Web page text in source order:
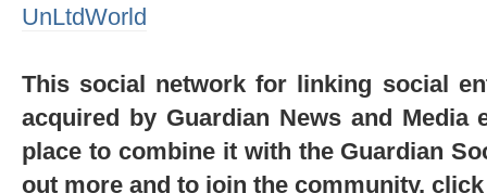
UnLtdWorld
This social network for linking social
acquired by Guardian News and
place to combine it with the Guardian
out more and to join the community,